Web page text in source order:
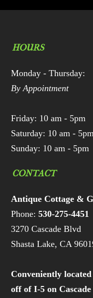
HOURS
Monday - Thursday:
By Appointment
Friday: 10 am - 5pm
Saturday: 10 am - 5pm
Sunday: 10 am - 5pm
CONTACT
Antique Cottage &
Phone:530-275-4451
3270 Cascade Blvd
Shasta Lake, CA
Conveniently
off of I-5 on